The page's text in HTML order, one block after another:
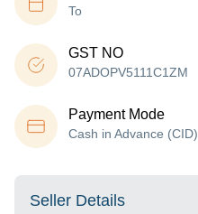
To
GST NO
07ADOPV5111C1ZM
Payment Mode
Cash in Advance (CID)
Seller Details